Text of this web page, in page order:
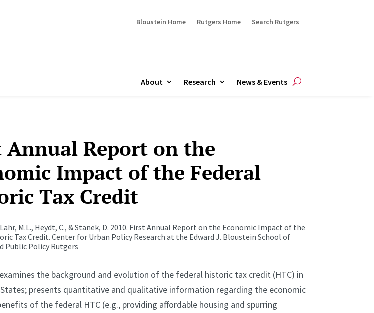
Bloustein Home Rutgers Home Search Rutgers
About Research News & Events
Annual Report on the
Impact of the Federal
Tax Credit
M.L., Heydt, C., & Stanek, D. 2010. First Annual Report on the Economic Impact of the
Tax Credit. Center for Urban Policy Research at the Edward J. Bloustein School of
Public Policy Rutgers
the background and evolution of the federal historic tax credit (HTC) in
presents quantitative and qualitative information regarding the economic
of the federal HTC (e.g., providing affordable housing and spurring